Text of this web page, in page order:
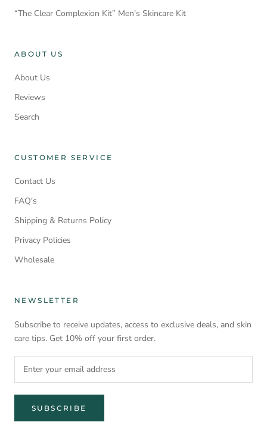
“The Clear Complexion Kit” Men's Skincare Kit
ABOUT US
About Us
Reviews
Search
CUSTOMER SERVICE
Contact Us
FAQ's
Shipping & Returns Policy
Privacy Policies
Wholesale
NEWSLETTER
Subscribe to receive updates, access to exclusive deals, and skin
care tips. Get 10% off your first order.
SUBSCRIBE